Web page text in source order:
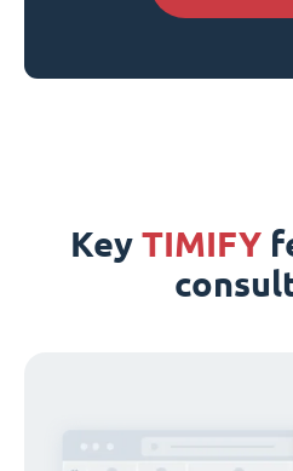
Key TIMIFY